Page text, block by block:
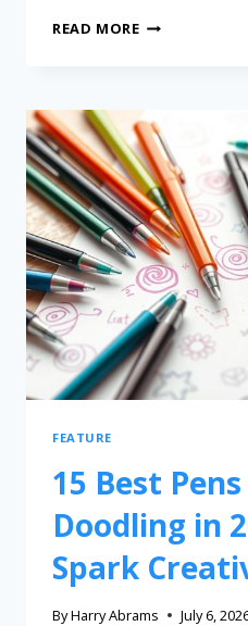
READ MORE
FEATURE
15 Best
Doodling in
Spark
ByHarry Abrams July 6,